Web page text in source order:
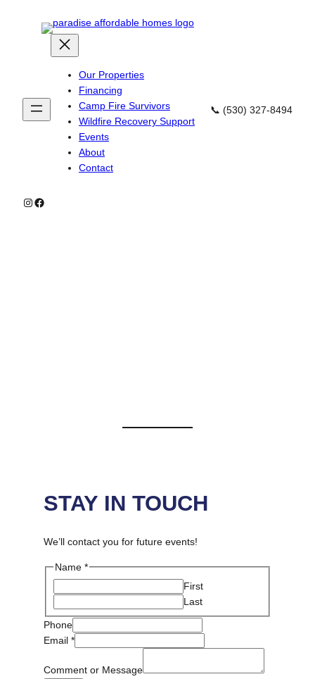
Our Properties
Financing
Camp Fire Survivors
Wildfire Recovery Support
Events
About
Contact
📞 (530) 327-8494
Instagram
Facebook
STAY IN TOUCH
We’ll contact you for future events!
Name*
First
Last
Message
Name
Phone
Email *
Comment or Message